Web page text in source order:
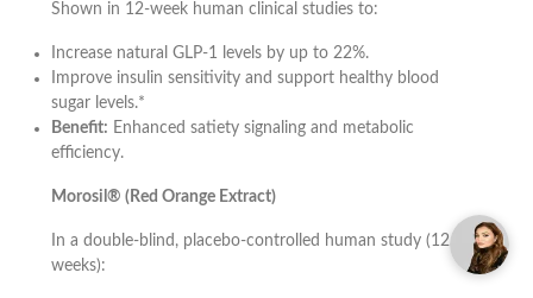
Shown in 12-week human clinical studies to:
Increase natural GLP-1 levels by up to 22%.
Improve insulin sensitivity and support healthy blood
sugar levels.*
Benefit: Enhanced satiety signaling and metabolic
efficiency.
Morosil® (Red Orange Extract)
In a double-blind, placebo-controlled human study (12
weeks):